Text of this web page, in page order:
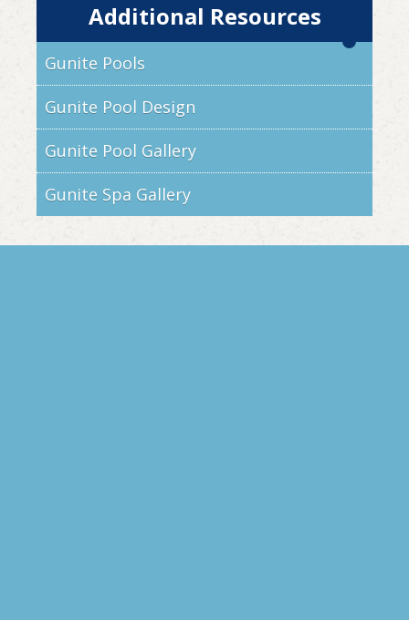
Additional Resources
Gunite Pools
Gunite Pool Design
Gunite Pool Gallery
Gunite Spa Gallery